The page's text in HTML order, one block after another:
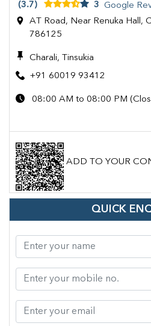
(3.7) 3
Google
AT Road, Near Renuka Hall,
786125
Charali, Tinsukia
+91 60019 93412
08:00 AM to 08:00 PM
ADD TO YOUR
QUICK